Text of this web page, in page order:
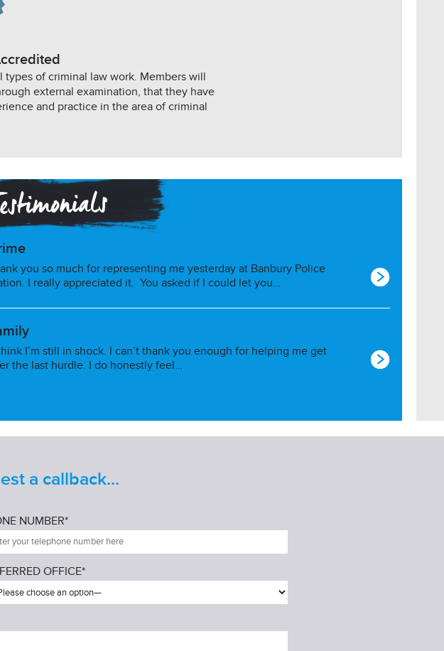
of criminal law work. Members will
external examination, that they have
and practice in the area of criminal
you so much for representing me yesterday at Banbury Police
I really appreciated it. You asked if I could let you…
I’m still in shock. I can’t thank you enough for helping me get
the last hurdle. I do honestly feel…
a callback...
NUMBER*
OFFICE*